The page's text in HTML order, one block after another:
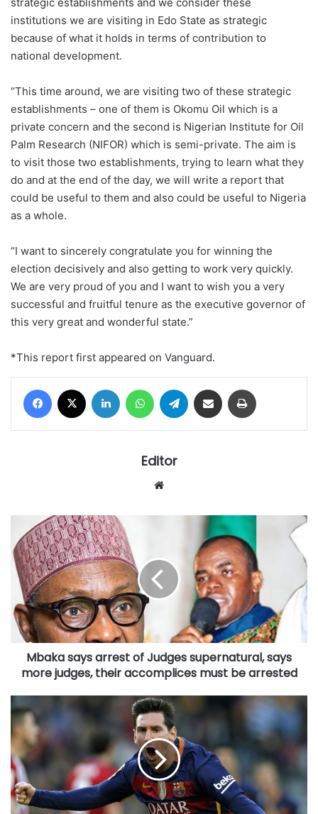
institutions we are visiting in Edo State as strategic
because of what it holds in terms of contribution to
national development.
“This time around, we are visiting two of these strategic
establishments – one of them is Okomu Oil which is a
private concern and the second is Nigerian Institute for Oil
Palm Research (NIFOR) which is semi-private. The aim is
to visit those two establishments, trying to learn what they
do and at the end of the day, we will write a report that
could be useful to them and also could be useful to Nigeria
as a whole.
“I want to sincerely congratulate you for winning the
election decisively and also getting to work very quickly.
We are very proud of you and I want to wish you a very
successful and fruitful tenure as the executive governor of
this very great and wonderful state.”
*This report first appeared on Vanguard.
Facebook LinkedIn WhatsAppTelegram Share via Email
Editor
Mbaka
says
arrest
of
Judges
supernatural,
says
more
judges,
their
accomplices
arrested
Mbaka says arrest of Judges supernatural, says
more judges, their accomplices must be arrested
Argentine
team
rode
on
crashed
plane
—